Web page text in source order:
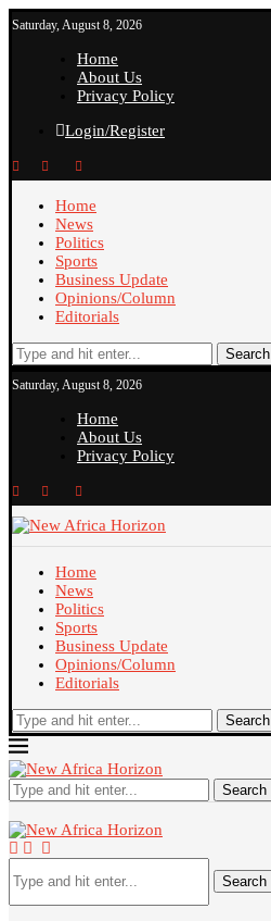
Saturday, August 8, 2026
Home
About Us
Privacy Policy
Login/Register
Home
News
Politics
Sports
Business Update
Opinions/Column
Editorials
Search
Saturday, August 8, 2026
Home
About Us
Privacy Policy
Home
News
Politics
Sports
Business Update
Opinions/Column
Editorials
Search
Search
Search